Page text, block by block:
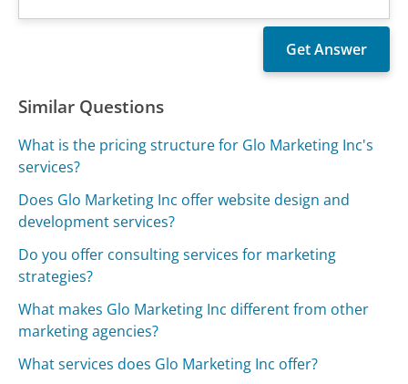
Similar Questions
What is the pricing structure for Glo Marketing Inc's
services?
Does Glo Marketing Inc offer website design and
development services?
Do you offer consulting services for marketing
strategies?
What makes Glo Marketing Inc different from other
marketing agencies?
What services does Glo Marketing Inc offer?